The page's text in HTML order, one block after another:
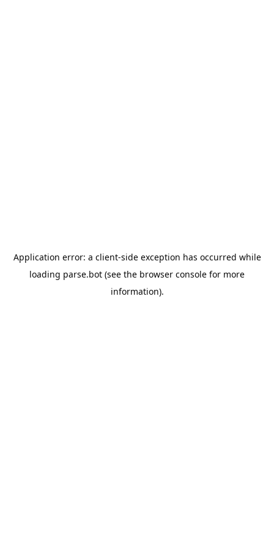
Application error: a client-side exception has occurred while
loading parse.bot (see the browser console for more
information).